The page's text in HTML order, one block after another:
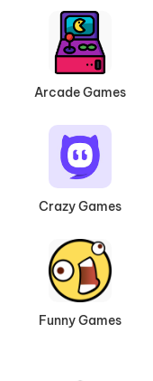
Arcade Games
Crazy Games
Funny Games